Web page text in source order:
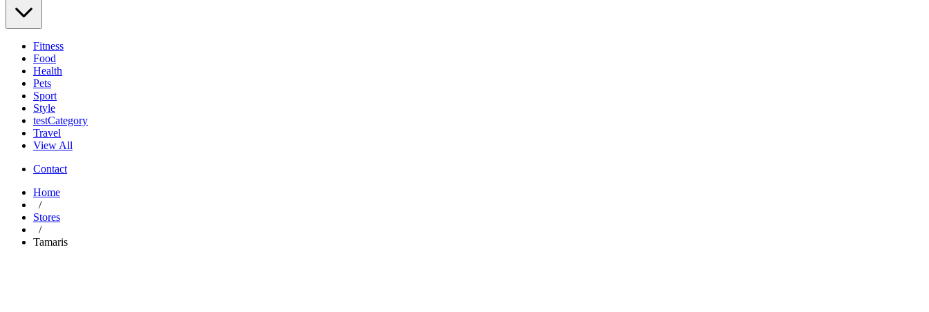
Fitness
Food
Health
Pets
Sport
Style
testCategory
Travel
View All
Contact
Home
/
Stores
/
Tamaris